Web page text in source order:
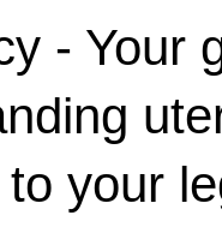
- Your
your